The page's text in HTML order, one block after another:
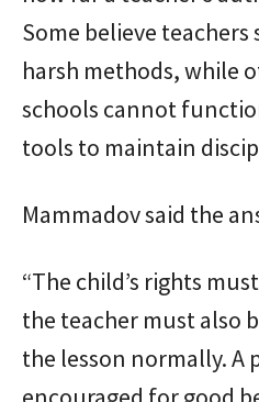
Some believe
harsh methods, while
schools cannot
tools to maintain
Mammadov said the
“The child’s rights
the teacher must also
the lesson normally. A